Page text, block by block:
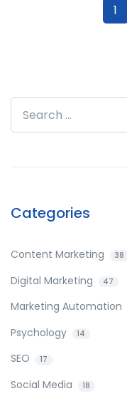
1
Categories
Content Marketing 38
Digital Marketing 47
Marketing Automation
Psychology 14
SEO 17
Social Media 18